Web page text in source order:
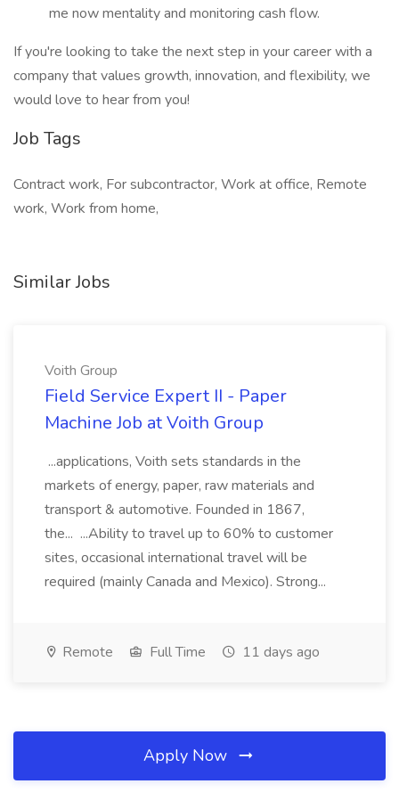
me now mentality and monitoring cash flow.
If you're looking to take the next step in your career with a
company that values growth, innovation, and flexibility, we
would love to hear from you!
Job Tags
Contract work, For subcontractor, Work at office, Remote
work, Work from home,
Similar Jobs
Voith Group
Field Service Expert II - Paper
Machine Job at Voith Group
...applications, Voith sets standards in the
markets of energy, paper, raw materials and
transport & automotive. Founded in 1867,
the... ...Ability to travel up to 60% to customer
sites, occasional international travel will be
required (mainly Canada and Mexico). Strong...
Remote Full Time 11 days ago
Apply Now